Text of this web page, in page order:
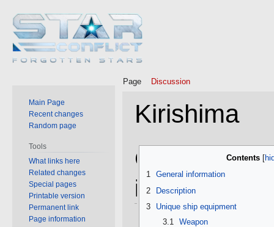
Kirishima
to
navigation
to
search
Contents
1 General information
2
Description
3
Unique ship equipment
3.1
Weapon
General
information
Page Discussion
Main Page
Recent changes
Random page
Tools
What links here
Related changes
Special pages
Printable version
Permanent link
Page information